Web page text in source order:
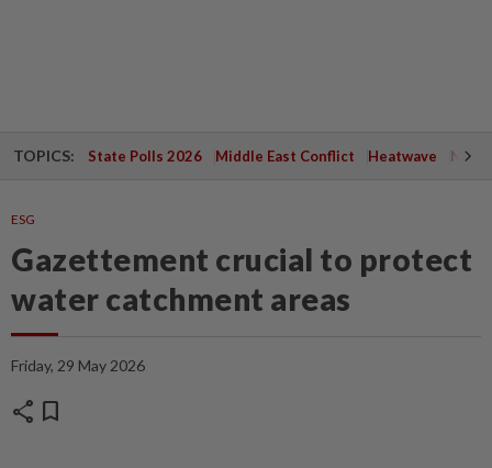
TOPICS: State Polls 2026 Middle East Conflict Heatwave
ESG
Gazettement crucial to protect
water catchment areas
Friday, 29 May 2026
share bookmark